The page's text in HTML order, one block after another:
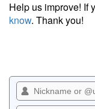
Help us improve! If
know. Thank you!